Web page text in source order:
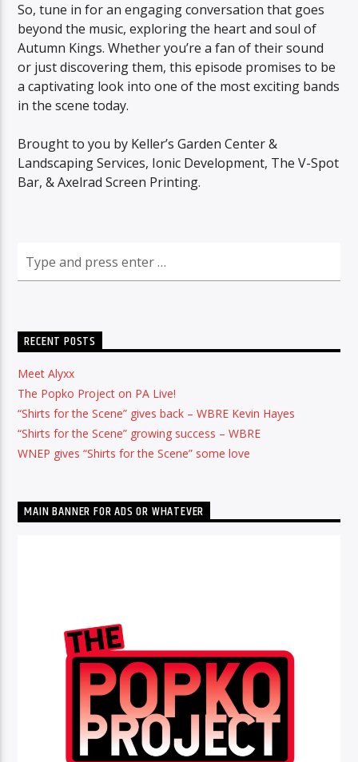
So, tune in for an engaging conversation that goes
beyond the music, exploring the heart and soul of
Autumn Kings. Whether you’re a fan of their sound
or just discovering them, this episode promises to be
a captivating look into one of the most exciting bands
in the scene today.
Brought to you by Keller’s Garden Center &
Landscaping Services, Ionic Development, The V-Spot
Bar, & Axelrad Screen Printing.
RECENT POSTS
Meet Alyxx
The Popko Project on PA Live!
“Shirts for the Scene” gives back – WBRE Kevin Hayes
“Shirts for the Scene” growing success – WBRE
WNEP gives “Shirts for the Scene” some love
MAIN BANNER FOR ADS OR WHATEVER